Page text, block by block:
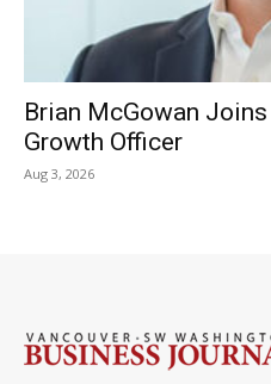
Brian McGowan
Growth Officer
Aug 3, 2026